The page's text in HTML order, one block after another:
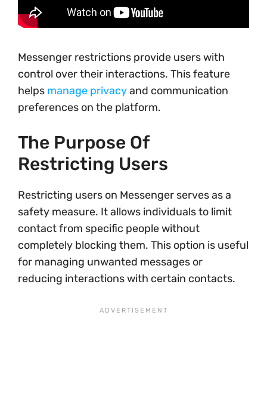
Messenger restrictions provide users with
control over their interactions. This feature
helps manage privacyand communication
preferences on the platform.
The Purpose Of
Restricting Users
Restricting users on Messenger serves as a
safety measure. It allows individuals to limit
contact from specific people without
completely blocking them. This option is useful
for managing unwanted messages or
reducing interactions with certain contacts.